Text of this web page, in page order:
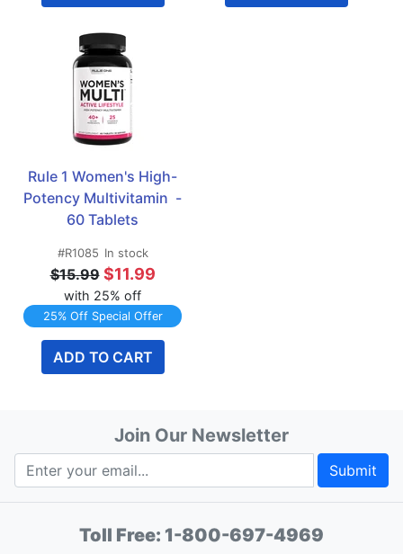
Rule 1 Women's High-
Potency Multivitamin  -
60 Tablets
#R1085 In stock
$15.99 $11.99
with 25% off
25% Off Special Offer
ADD TO CART
Join Our Newsletter
Submit
Toll Free: 1-800-697-4969